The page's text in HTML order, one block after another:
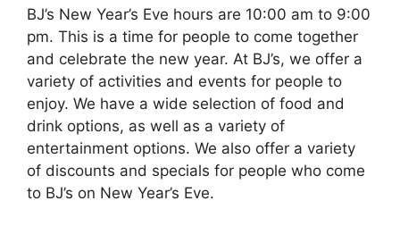
BJ’s New Year’s Eve hours are 10:00 am to 9:00
pm. This is a time for people to come together
and celebrate the new year. At BJ’s, we offer a
variety of activities and events for people to
enjoy. We have a wide selection of food and
drink options, as well as a variety of
entertainment options. We also offer a variety
of discounts and specials for people who come
to BJ’s on New Year’s Eve.